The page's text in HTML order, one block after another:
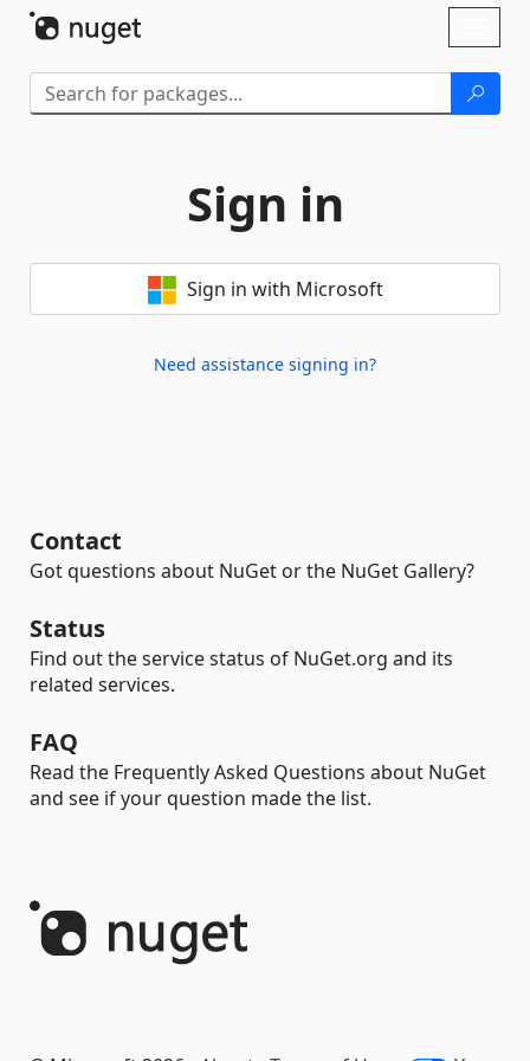
Sign in
Sign in with Microsoft
Need assistance signing in?
Contact
Got questions about NuGet or the NuGet Gallery?
Status
Find out the service status of NuGet.org and its
related services.
FAQ
Read the Frequently Asked Questions about NuGet
and see if your question made the list.